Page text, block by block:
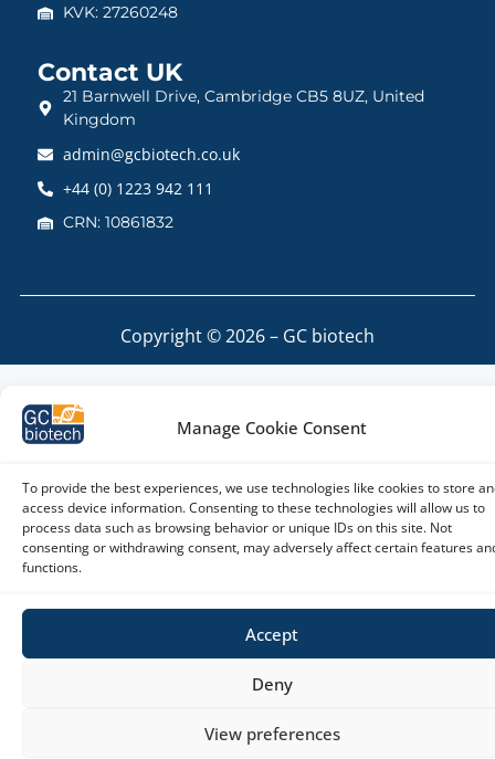
Manage Cookie Consent
To provide the best experiences, we use technologies like cookies to store
access device information. Consenting to these technologies will allow us to
process data such as browsing behavior or unique IDs on this site. Not
consenting or withdrawing consent, may adversely affect certain features
functions.
Accept
Deny
View preferences
KVK: 27260248
Contact UK
21 Barnwell Drive, Cambridge CB5 8UZ, United
Kingdom
admin@gcbiotech.co.uk
+44 (0) 1223 942 111
CRN: 10861832
Copyright © 2026 – GC biotech